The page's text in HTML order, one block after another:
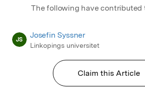
The following have contributed
JS Josefin Syssner
Linkopings universitet
Claim this Article